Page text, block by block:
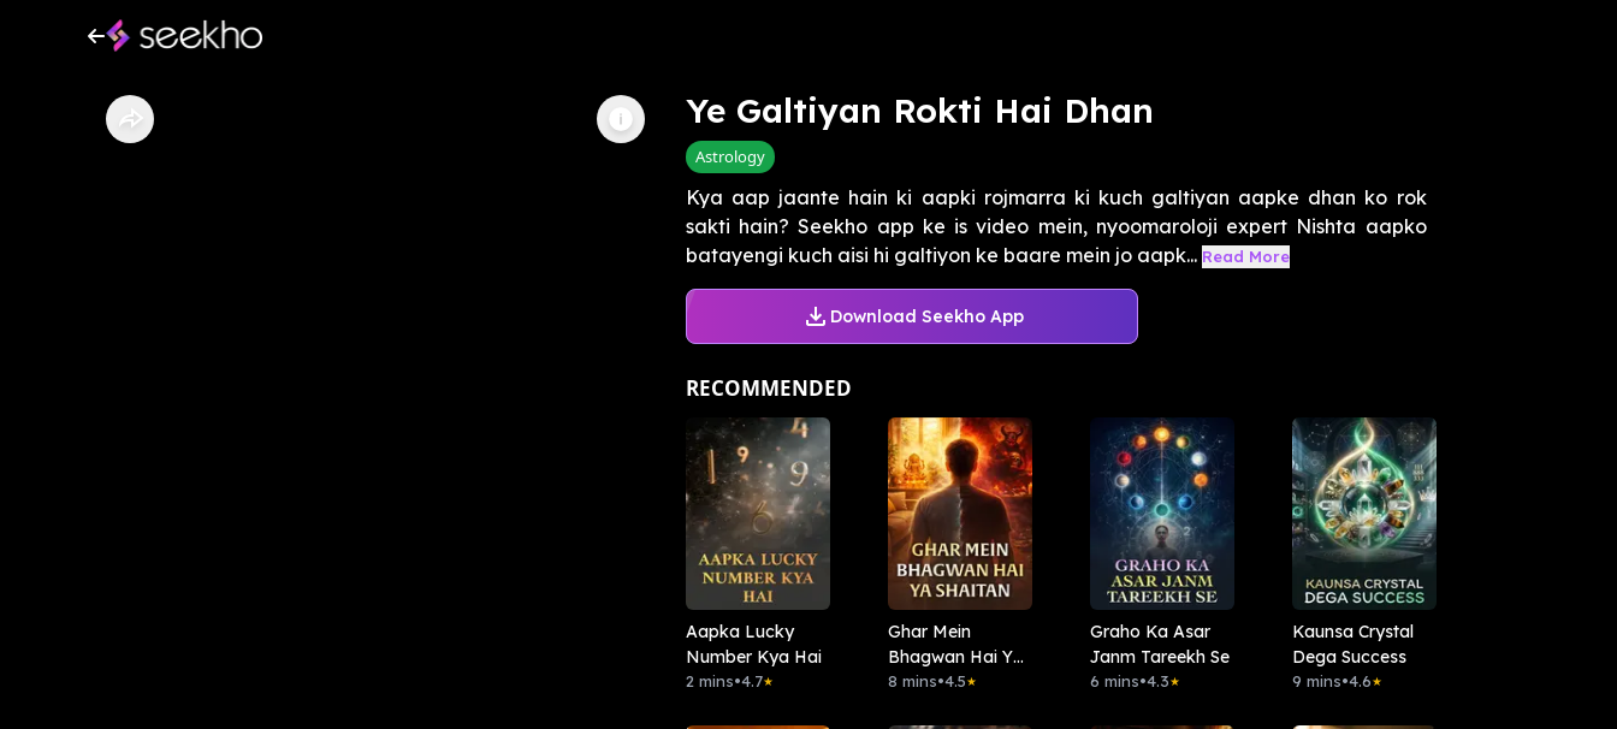
Ye Galtiyan Rokti Hai Dhan
Astrology
Kya aap jaante hain ki aapki rojmarra ki kuch galtiyan aapke dhan ko rok
sakti hain? Seekho app ke is video mein, nyoomaroloji expert Nishta aapko
batayengi kuch aisi hi galtiyon ke baare mein jo aapk... Read More
Download Seekho App
RECOMMENDED
Aapka Lucky
Number Kya Hai
2 mins•4.7★
Ghar Mein
Bhagwan Hai Ya
Shaitan
8 mins•4.5★
Graho Ka Asar
Janm Tareekh Se
6 mins•4.3★
Kaunsa Crystal
Dega Success
9 mins•4.6★